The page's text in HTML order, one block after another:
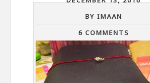
BY IMAAN
6 COMMENTS